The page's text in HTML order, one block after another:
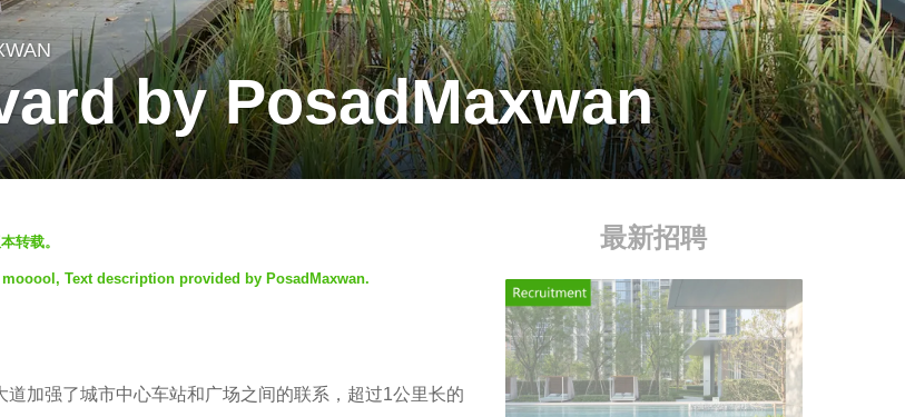
by PosadMaxwan
转载。
Text description provided by PosadMaxwan.
加强了城市中心车站和广场之间的联系，超过1公里长的
最新招聘